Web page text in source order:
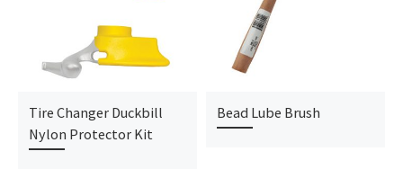
Tire Changer Duckbill
Nylon Protector Kit
Bead Lube Brush